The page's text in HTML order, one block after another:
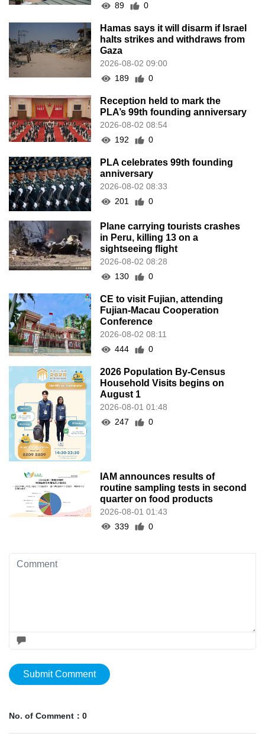
89
0
Hamas says it will disarm if Israel
halts strikes and withdraws from
Gaza
2026-08-02 09:00
189
0
Reception held to mark the
PLA’s 99th founding anniversary
2026-08-02 08:54
192
0
PLA celebrates 99th founding
anniversary
2026-08-02 08:33
201
0
Plane carrying tourists crashes
in Peru, killing 13 on a
sightseeing flight
2026-08-02 08:28
130
0
CE to visit Fujian, attending
Fujian-Macau Cooperation
Conference
2026-08-02 08:11
444
0
2026 Population By-Census
Household Visits begins on
August 1
2026-08-01 01:48
247
0
IAM announces results of
routine sampling tests in second
quarter on food products
2026-08-01 01:43
339
0
Submit Comment
No. of Comment：0